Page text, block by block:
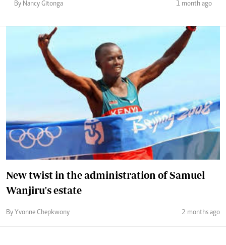
By Nancy Gitonga 1 month ago
New twist in the administration of Samuel
Wanjiru's estate
By Yvonne Chepkwony 2 months ago